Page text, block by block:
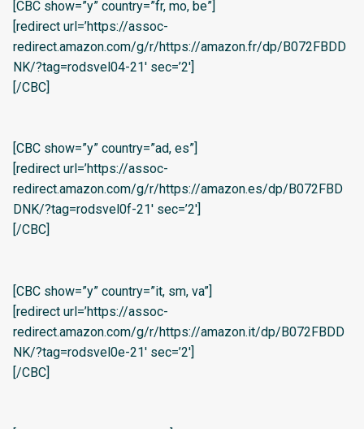
[CBC show=”y” country=”fr, mo, be”]
[redirect url=’https://assoc-
redirect.amazon.com/g/r/https://amazon.fr/dp/B072FBDD
NK/?tag=rodsvel04-21′ sec=’2′]
[/CBC]
[CBC show=”y” country=”ad, es”]
[redirect url=’https://assoc-
redirect.amazon.com/g/r/https://amazon.es/dp/B072FBD
DNK/?tag=rodsvel0f-21′ sec=’2′]
[/CBC]
[CBC show=”y” country=”it, sm, va”]
[redirect url=’https://assoc-
redirect.amazon.com/g/r/https://amazon.it/dp/B072FBDD
NK/?tag=rodsvel0e-21′ sec=’2′]
[/CBC]